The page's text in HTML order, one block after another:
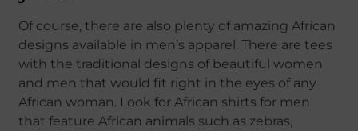
Of course, there are also plenty of amazing African
designs available in men’s apparel. There are tees
with the traditional designs of beautiful women
and men that would fit right in the eyes of any
African woman. Look for African shirts for men
that feature African animals such as zebras,